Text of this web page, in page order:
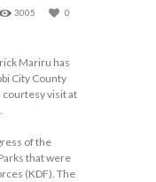
3005
0
Mariru has
City County
courtesy visit at
of the
that were
(KDF). The